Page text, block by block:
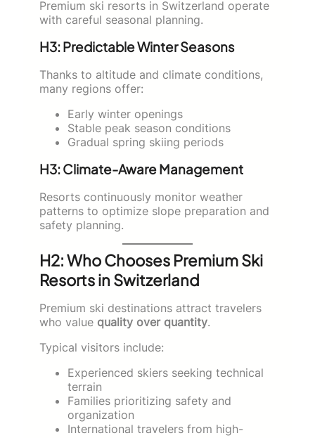
Premium ski resorts in Switzerland operate
with careful seasonal planning.
H3: Predictable Winter Seasons
Thanks to altitude and climate conditions,
many regions offer:
Early winter openings
Stable peak season conditions
Gradual spring skiing periods
H3: Climate-Aware Management
Resorts continuously monitor weather
patterns to optimize slope preparation and
safety planning.
H2: Who Chooses Premium Ski
Resorts in Switzerland
Premium ski destinations attract travelers
who value quality over quantity.
Typical visitors include:
Experienced skiers seeking technical
terrain
Families prioritizing safety and
organization
International travelers from high-